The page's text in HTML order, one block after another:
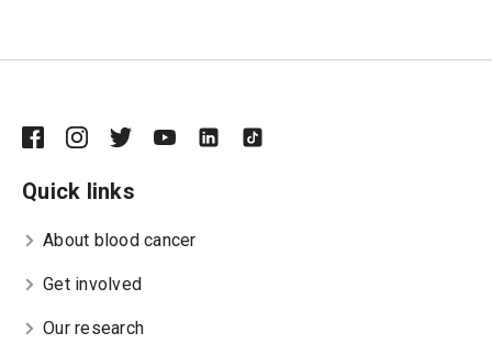
Quick links
About blood cancer
Get involved
Our research